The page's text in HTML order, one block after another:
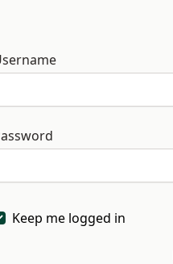
Keep me logged in